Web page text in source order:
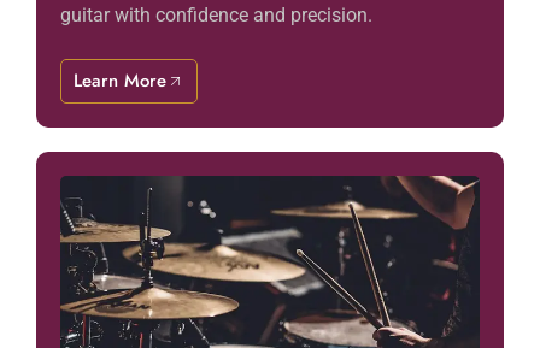
guitar with confidence and precision.
Learn More